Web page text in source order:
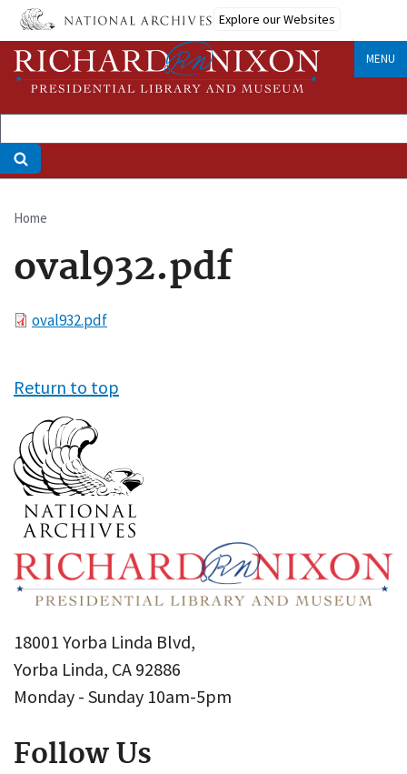
Skip
main
content
Explore our Websites
MENU
Breadcrumb
Home
oval932.pdf
Fileoval932.pdf
Return to top
18001 Yorba Linda Blvd,
Yorba Linda, CA 92886
Monday - Sunday 10am-5pm
Follow Us